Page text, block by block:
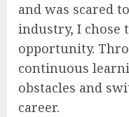
and was scared
industry, I chose
opportunity.
continuous
obstacles and
career.